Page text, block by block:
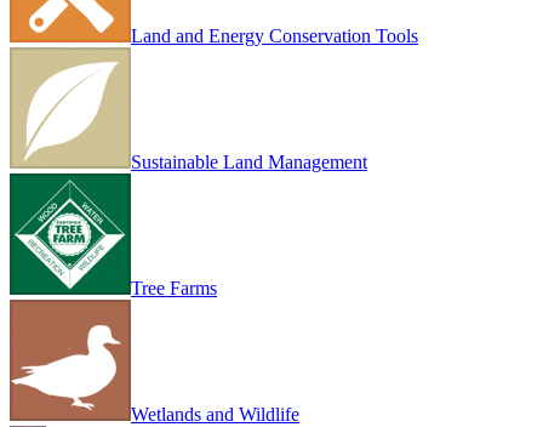
Land and Energy Conservation Tools
Sustainable Land Management
Tree Farms
Wetlands and Wildlife